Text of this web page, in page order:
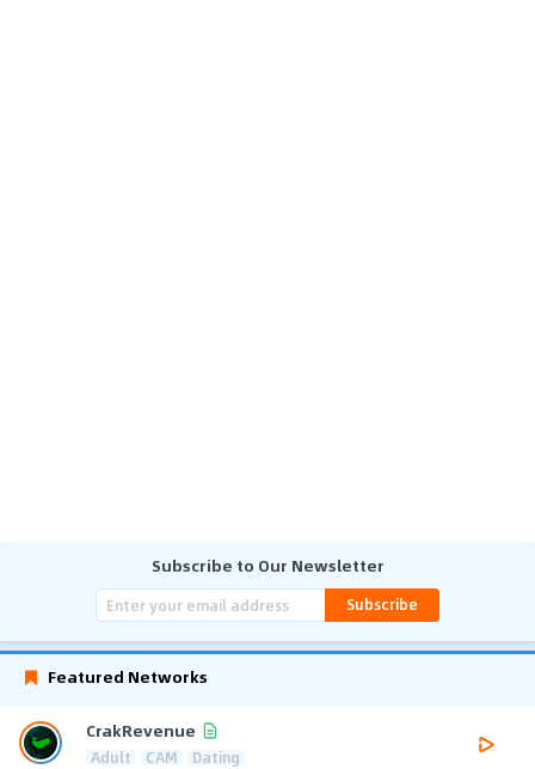
Subscribe to Our Newsletter
Subscribe
Featured Networks
CrakRevenue
Adult CAM Dating